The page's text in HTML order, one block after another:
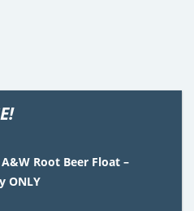
A&W Root Beer Float –
ONLY